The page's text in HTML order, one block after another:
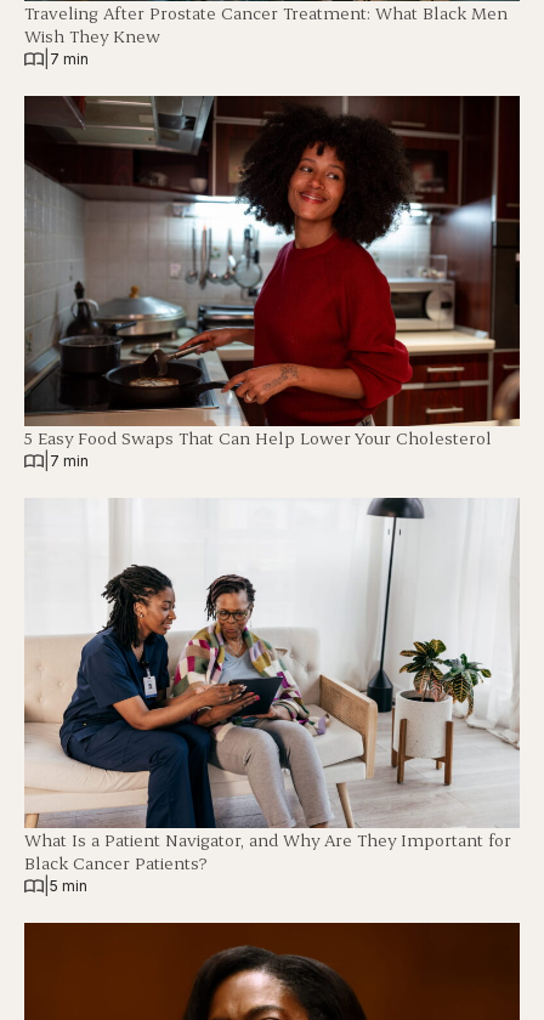
Traveling After Prostate Cancer Treatment: What Black Men
Wish They Knew
7 min
5 Easy Food Swaps That Can Help Lower Your Cholesterol
7 min
What Is a Patient Navigator, and Why Are They Important for
Black Cancer Patients?
5 min